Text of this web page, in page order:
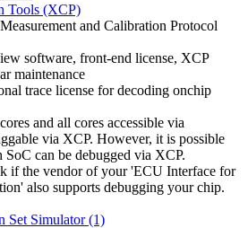
Tools (XCP)
and Calibration Protocol
software, front-end license, XCP
maintenance
trace license for decoding onchip
and all cores accessible via
via XCP. However, it is possible
SoC can be debugged via XCP.
if the vendor of your 'ECU Interface for
also supports debugging your chip.
Set Simulator (1)